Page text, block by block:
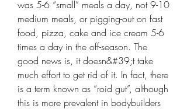
was 5-6 “small” meals a day, not 9-10
medium meals, or pigging-out on fast
food, pizza, cake and ice cream 5-6
times a day in the off-season. The
good news is, it doesn&#39;t take
much effort to get rid of it. In fact, there
is a term known as “roid gut”, although
this is more prevalent in bodybuilders